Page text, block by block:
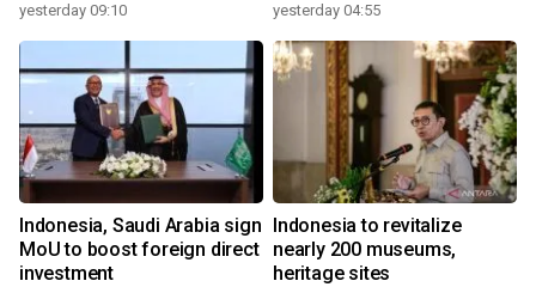
yesterday 09:10 yesterday 04:55
Indonesia, Saudi Arabia sign
MoU to boost foreign direct
investment
Indonesia to revitalize
nearly 200 museums,
heritage sites